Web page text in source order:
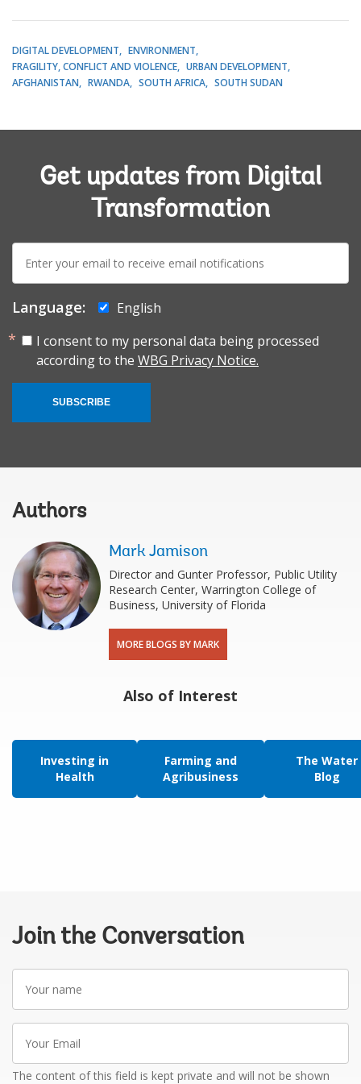
DIGITAL DEVELOPMENT
ENVIRONMENT
FRAGILITY, CONFLICT AND VIOLENCE
URBAN DEVELOPMENT
AFGHANISTAN
RWANDA SOUTH AFRICA SOUTH SUDAN
Get updates from Digital
Transformation
mail:
Language:
English
I consent to my personal data being processed
according to the WBG Privacy Notice.
SUBSCRIBE
Authors
Mark Jamison
Director and Gunter Professor, Public Utility
Research Center, Warrington College of
Business, University of Florida
MORE BLOGS BY MARK
Also of Interest
Investing in
Health
Farming and
Agribusiness
The Water
Blog
Join the Conversation
name
Email
The content of this field is kept private and will not be shown